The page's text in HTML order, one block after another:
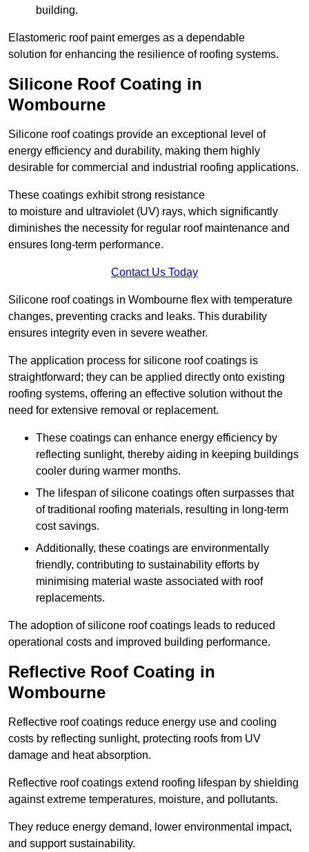
building.
Elastomeric roof paint emerges as a dependable
solution for enhancing the resilience of roofing systems.
Silicone Roof Coating in
Wombourne
Silicone roof coatings provide an exceptional level of
energy efficiency and durability, making them highly
desirable for commercial and industrial roofing applications.
These coatings exhibit strong resistance
to moisture and ultraviolet (UV) rays, which significantly
diminishes the necessity for regular roof maintenance and
ensures long-term performance.
Contact Us Today
Silicone roof coatings in Wombourne flex with temperature
changes, preventing cracks and leaks. This durability
ensures integrity even in severe weather.
The application process for silicone roof coatings is
straightforward; they can be applied directly onto existing
roofing systems, offering an effective solution without the
need for extensive removal or replacement.
These coatings can enhance energy efficiency by
reflecting sunlight, thereby aiding in keeping buildings
cooler during warmer months.
The lifespan of silicone coatings often surpasses that
of traditional roofing materials, resulting in long-term
cost savings.
Additionally, these coatings are environmentally
friendly, contributing to sustainability efforts by
minimising material waste associated with roof
replacements.
The adoption of silicone roof coatings leads to reduced
operational costs and improved building performance.
Reflective Roof Coating in
Wombourne
Reflective roof coatings reduce energy use and cooling
costs by reflecting sunlight, protecting roofs from UV
damage and heat absorption.
Reflective roof coatings extend roofing lifespan by shielding
against extreme temperatures, moisture, and pollutants.
They reduce energy demand, lower environmental impact,
and support sustainability.